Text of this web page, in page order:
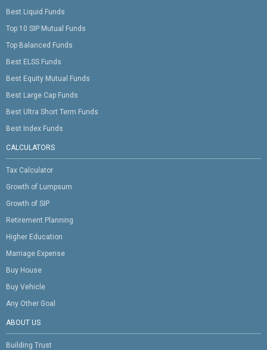
Best Liquid Funds
Top 10 SIP Mutual Funds
Top Balanced Funds
Best ELSS Funds
Best Equity Mutual Funds
Best Large Cap Funds
Best Ultra Short Term Funds
Best Index Funds
CALCULATORS
Tax Calculator
Growth of Lumpsum
Growth of SIP
Retirement Planning
Higher Education
Marriage Expense
Buy House
Buy Vehicle
Any Other Goal
ABOUT US
Building Trust